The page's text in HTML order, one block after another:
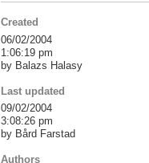
Created
06/02/2004
1:06:19 pm
by Balazs Halasy
Last updated
09/02/2004
3:08:26 pm
by Bård Farstad
Authors